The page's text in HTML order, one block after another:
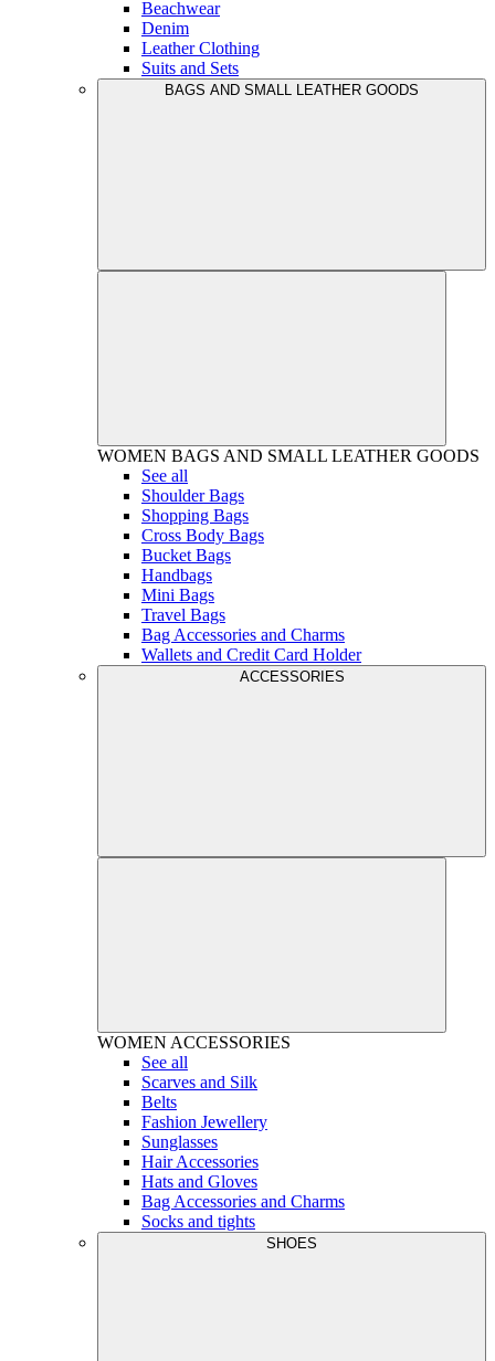
Beachwear
Denim
Leather Clothing
Suits and Sets
BAGS AND SMALL LEATHER GOODS
WOMEN BAGS AND SMALL LEATHER GOODS
See all
Shoulder Bags
Shopping Bags
Cross Body Bags
Bucket Bags
Handbags
Mini Bags
Travel Bags
Bag Accessories and Charms
Wallets and Credit Card Holder
ACCESSORIES
WOMEN ACCESSORIES
See all
Scarves and Silk
Belts
Fashion Jewellery
Sunglasses
Hair Accessories
Hats and Gloves
Bag Accessories and Charms
Socks and tights
SHOES